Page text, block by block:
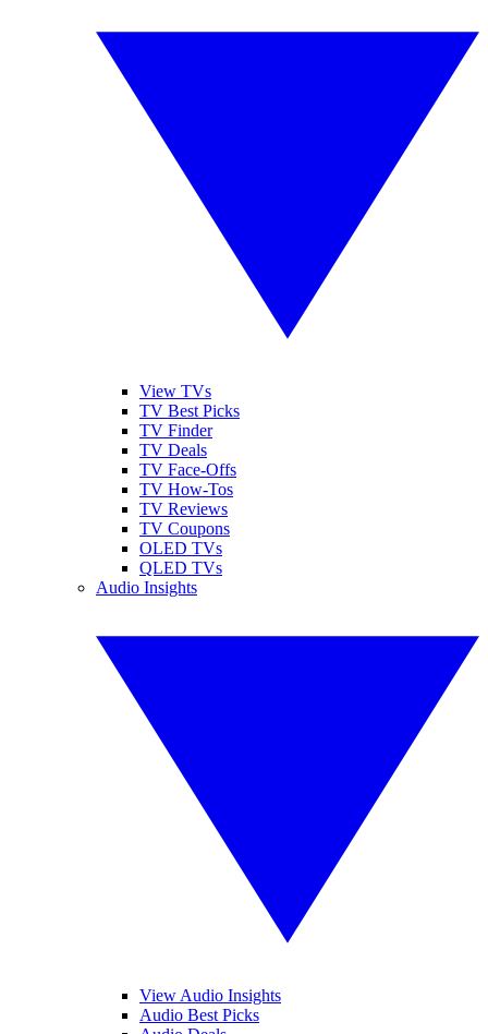
View TVs
TV Best Picks
TV Finder
TV Deals
TV Face-Offs
TV How-Tos
TV Reviews
TV Coupons
OLED TVs
QLED TVs
Audio Insights
View Audio Insights
Audio Best Picks